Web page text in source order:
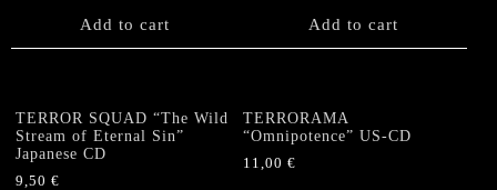
Add to cart Add to cart
TERROR SQUAD “The Wild
Stream of Eternal Sin”
Japanese CD
9,50 €
TERRORAMA
“Omnipotence” US-CD
11,00€